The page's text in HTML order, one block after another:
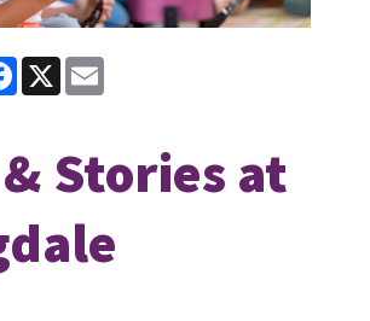
Facebook
X
Stories at